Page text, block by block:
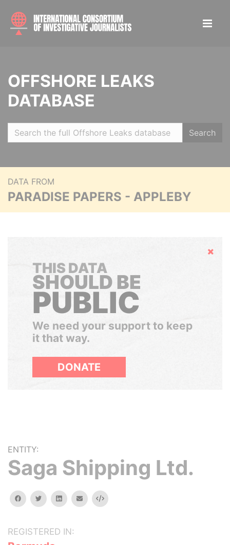
OFFSHORE LEAKS
DATABASE
Search
DATA FROM
PARADISE PAPERS - APPLEBY
Hide
THIS DATA
SHOULD BE
PUBLIC
We need your support to keep
it that way.
DONATE
ENTITY:
Saga Shipping Ltd.
facebooktwitterlinkedinemail Embed
REGISTERED IN: